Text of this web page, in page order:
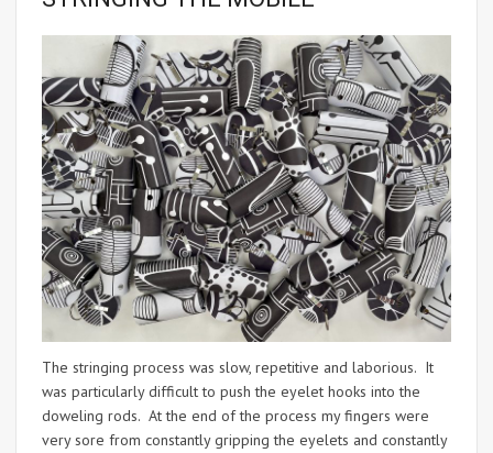
The stringing process was slow, repetitive and laborious. It
was particularly difficult to push the eyelet hooks into the
doweling rods. At the end of the process my fingers were
very sore from constantly gripping the eyelets and constantly